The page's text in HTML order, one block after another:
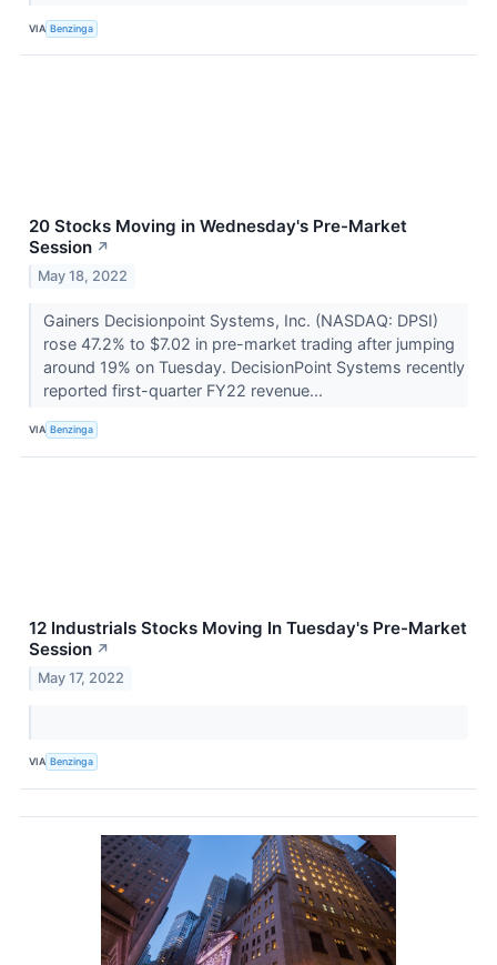
VIA Benzinga
20 Stocks Moving in Wednesday's Pre-Market
Session ↗
May 18, 2022
Gainers Decisionpoint Systems, Inc. (NASDAQ: DPSI)
rose 47.2% to $7.02 in pre-market trading after jumping
around 19% on Tuesday. DecisionPoint Systems recently
reported first-quarter FY22 revenue...
VIA Benzinga
12 Industrials Stocks Moving In Tuesday's Pre-Market
Session ↗
May 17, 2022
VIA Benzinga